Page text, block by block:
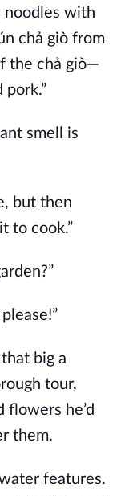
with
chả giò from
the chả giò—
smell is
but then
to cook.”
big a
tour,
flowers he’d
them.
features.